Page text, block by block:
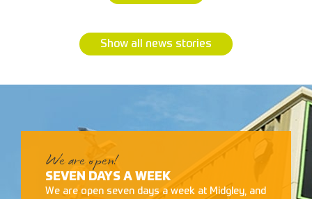
Show all news stories
We are open!
SEVEN DAYS A WEEK
We are open seven days a week at Midgley, and